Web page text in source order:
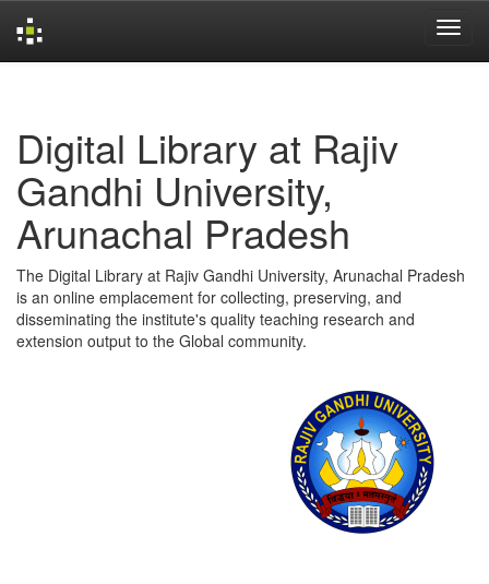
Digital Library at Rajiv
Gandhi University,
Arunachal Pradesh
The Digital Library at Rajiv Gandhi University, Arunachal Pradesh
is an online emplacement for collecting, preserving, and
disseminating the institute's quality teaching research and
extension output to the Global community.